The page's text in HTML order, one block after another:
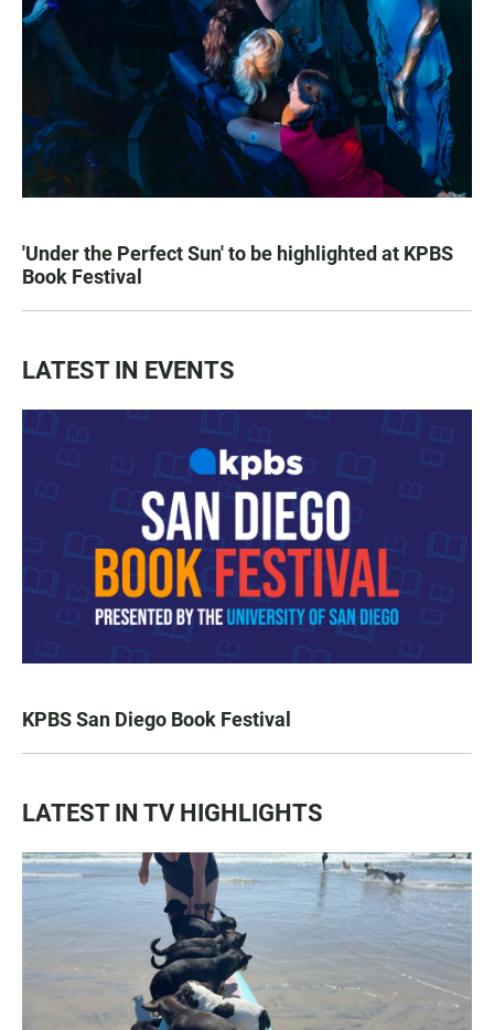
'Under the Perfect Sun' to be highlighted at KPBS
Book Festival
LATEST IN EVENTS
KPBS San Diego Book Festival
LATEST IN TV HIGHLIGHTS